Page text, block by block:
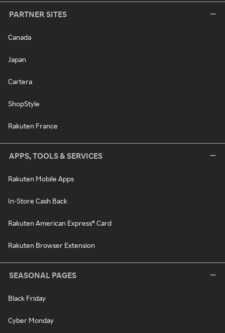
PARTNER SITES
Canada
Japan
Cartera
ShopStyle
Rakuten France
APPS, TOOLS & SERVICES
Rakuten Mobile Apps
In-Store Cash Back
Rakuten American Express® Card
Rakuten Browser Extension
SEASONAL PAGES
Black Friday
Cyber Monday